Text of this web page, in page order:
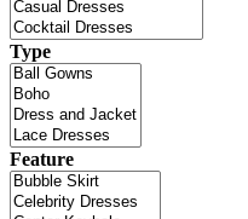
Type
Feature